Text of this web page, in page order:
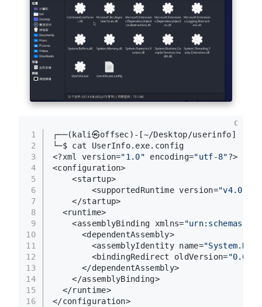
1
2
3
4
5
6
7
8
9
10
11
12
13
14
15
16
┌──(kali㉿offsec)-[~/Desktop/userinfo]
└─$ cat UserInfo.exe.config
<?xml version="1.0" encoding="utf-8"?>
<configuration>
    <startup>
        <supportedRuntime version=
"v4.0"
    </startup>
  <runtime>
    <assemblyBinding xmlns=
"urn:schemas-
      <dependentAssembly>
        <assemblyIdentity name=
        <bindingRedirect oldVersion=
      </dependentAssembly>
    </assemblyBinding>
  </runtime>
</configuration>
C